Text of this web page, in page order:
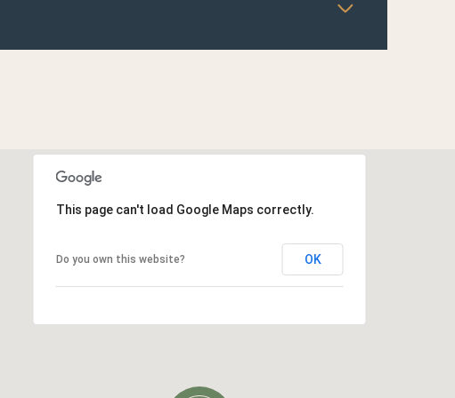
This page can't load Google Maps correctly.
Do you own this website? OK